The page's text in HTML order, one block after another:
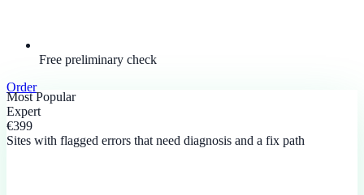
Free preliminary check
Order
Most Popular
Expert
€399
Sites with flagged errors that need diagnosis and a fix path